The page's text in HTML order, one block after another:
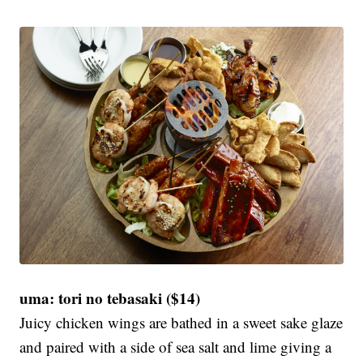
uma: tori no tebasaki ($14)
Juicy chicken wings are bathed in a sweet sake glaze
and paired with a side of sea salt and lime giving a